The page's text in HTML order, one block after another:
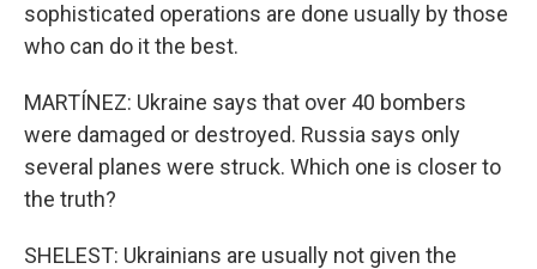
sophisticated operations are done usually by those
who can do it the best.
MARTÍNEZ: Ukraine says that over 40 bombers
were damaged or destroyed. Russia says only
several planes were struck. Which one is closer to
the truth?
SHELEST: Ukrainians are usually not given the